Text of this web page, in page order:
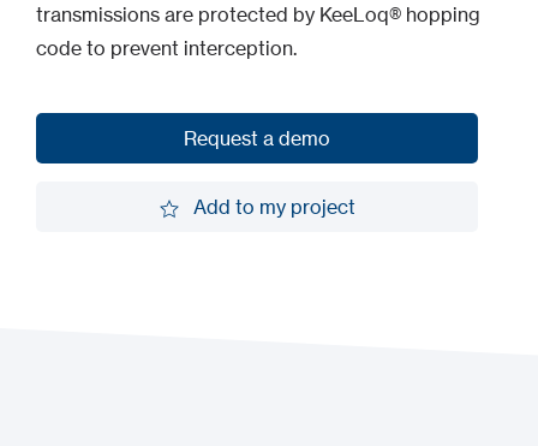
transmissions are protected by KeeLoq® hopping
code to prevent interception.
Request a demo
Add to my project